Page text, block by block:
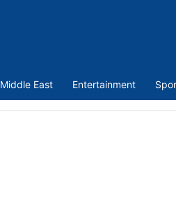
Middle East Entertainment